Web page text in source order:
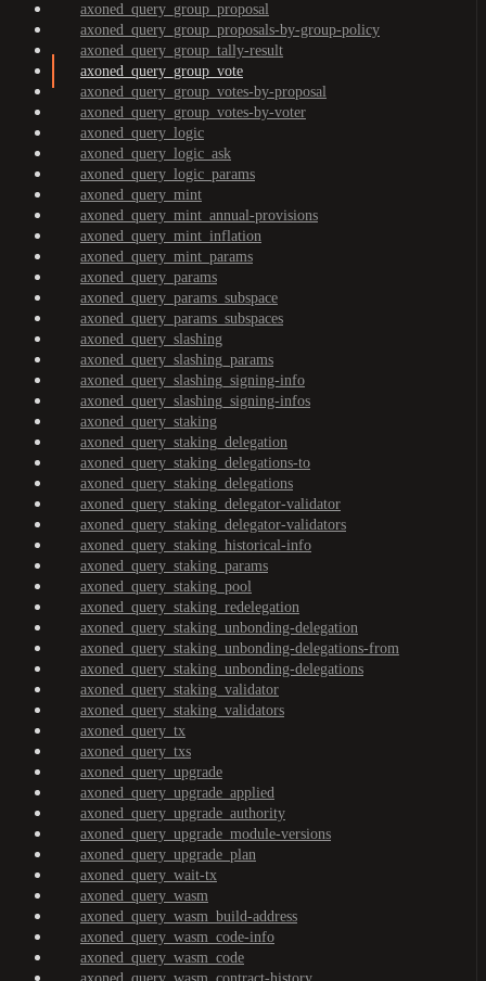
axoned_query_group_proposal
axoned_query_group_proposals-by-group-policy
axoned_query_group_tally-result
axoned_query_group_vote
axoned_query_group_votes-by-proposal
axoned_query_group_votes-by-voter
axoned_query_logic
axoned_query_logic_ask
axoned_query_logic_params
axoned_query_mint
axoned_query_mint_annual-provisions
axoned_query_mint_inflation
axoned_query_mint_params
axoned_query_params
axoned_query_params_subspace
axoned_query_params_subspaces
axoned_query_slashing
axoned_query_slashing_params
axoned_query_slashing_signing-info
axoned_query_slashing_signing-infos
axoned_query_staking
axoned_query_staking_delegation
axoned_query_staking_delegations-to
axoned_query_staking_delegations
axoned_query_staking_delegator-validator
axoned_query_staking_delegator-validators
axoned_query_staking_historical-info
axoned_query_staking_params
axoned_query_staking_pool
axoned_query_staking_redelegation
axoned_query_staking_unbonding-delegation
axoned_query_staking_unbonding-delegations-from
axoned_query_staking_unbonding-delegations
axoned_query_staking_validator
axoned_query_staking_validators
axoned_query_tx
axoned_query_txs
axoned_query_upgrade
axoned_query_upgrade_applied
axoned_query_upgrade_authority
axoned_query_upgrade_module-versions
axoned_query_upgrade_plan
axoned_query_wait-tx
axoned_query_wasm
axoned_query_wasm_build-address
axoned_query_wasm_code-info
axoned_query_wasm_code